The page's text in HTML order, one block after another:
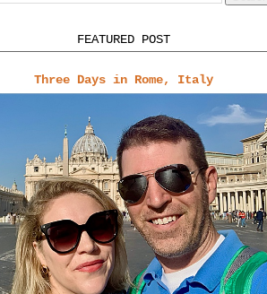
FEATURED POST
Three Days in Rome, Italy